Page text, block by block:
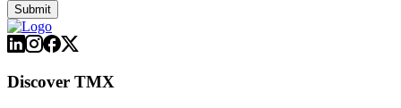
Submit
Discover TMX